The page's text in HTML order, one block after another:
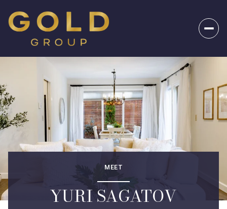
MEET
YURI SAGATOV